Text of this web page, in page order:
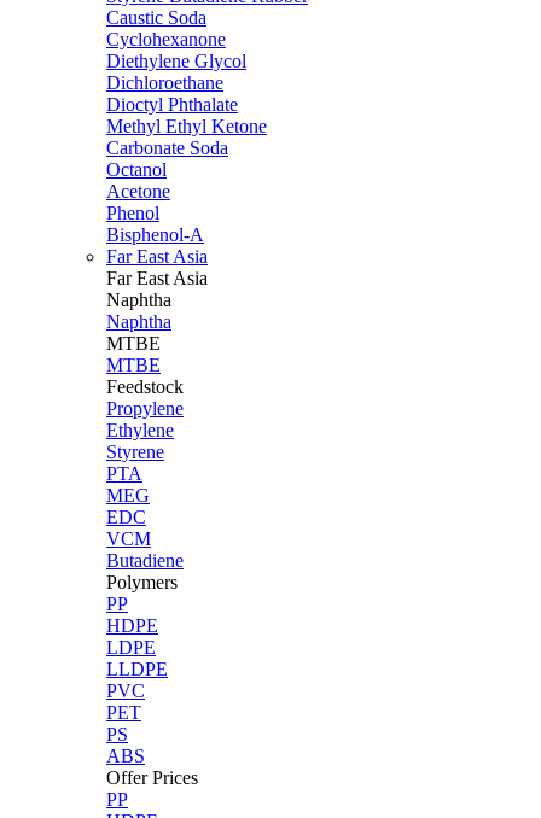
Caustic Soda
Cyclohexanone
Diethylene Glycol
Dichloroethane
Dioctyl Phthalate
Methyl Ethyl Ketone
Carbonate Soda
Octanol
Acetone
Phenol
Bisphenol-A
Far East Asia
Far East Asia
Naphtha
Naphtha
MTBE
MTBE
Feedstock
Propylene
Ethylene
Styrene
PTA
MEG
EDC
VCM
Butadiene
Polymers
PP
HDPE
LDPE
LLDPE
PVC
PET
PS
ABS
Offer Prices
PP